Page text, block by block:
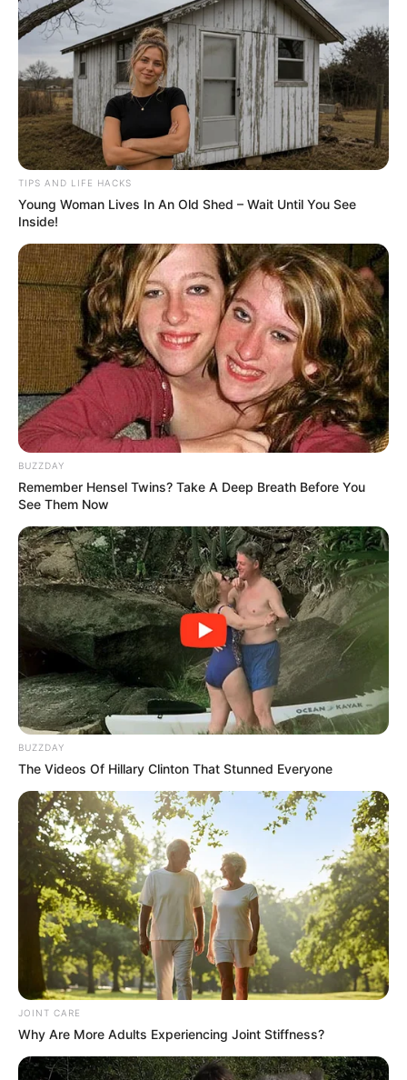
TIPS AND LIFE HACKS
Young Woman Lives In An Old Shed – Wait Until You See
Inside!
BUZZDAY
Remember Hensel Twins? Take A Deep Breath Before You
See Them Now
BUZZDAY
The Videos Of Hillary Clinton That Stunned Everyone
JOINT CARE
Why Are More Adults Experiencing Joint Stiffness?